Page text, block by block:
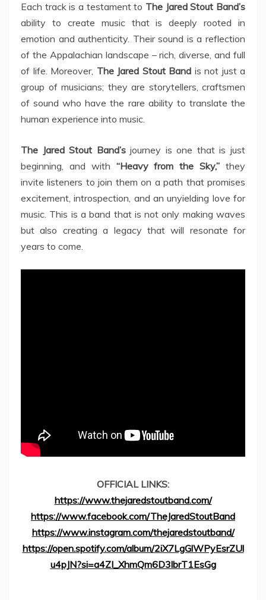
Each track is a testament to The Jared Stout Band’s
ability to create music that is deeply rooted in
emotion and authenticity. Their sound is a reflection
of the Appalachian landscape – rich, diverse, and full
of life. Moreover, The Jared Stout Band is not just a
group of musicians; they are storytellers, craftsmen
of sound who have the rare ability to translate the
human experience into music.
The Jared Stout Band’sjourney is one that is just
beginning, and with “Heavy from the Sky,” they
invite listeners to join them on a path that promises
excitement, introspection, and an unyielding love for
music. This is a band that is not only making waves
but also creating a legacy that will resonate for
years to come.
OFFICIAL LINKS:
https://www.thejaredstoutband.com/
https://www.facebook.com/TheJaredStoutBand
https://www.instagram.com/thejaredstoutband/
https://open.spotify.com/album/2iX7LgGlWPyEsrZUl
u4pJN?si=a4ZI_XhmQm6D3lbrT1EsGg